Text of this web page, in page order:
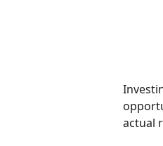
actual